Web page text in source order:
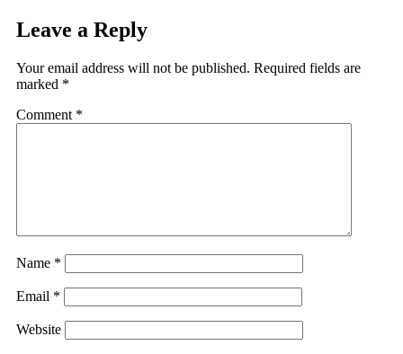
Leave a Reply
Your email address will not be published. Required fields are
marked *
Comment *
Name *
Email *
Website